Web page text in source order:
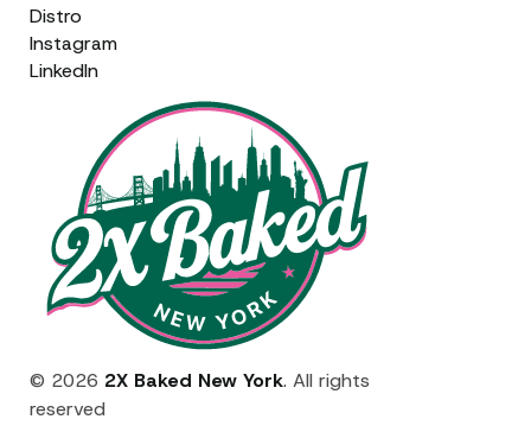
Distro
Instagram
LinkedIn
© 2026 2X Baked New York. All rights
reserved